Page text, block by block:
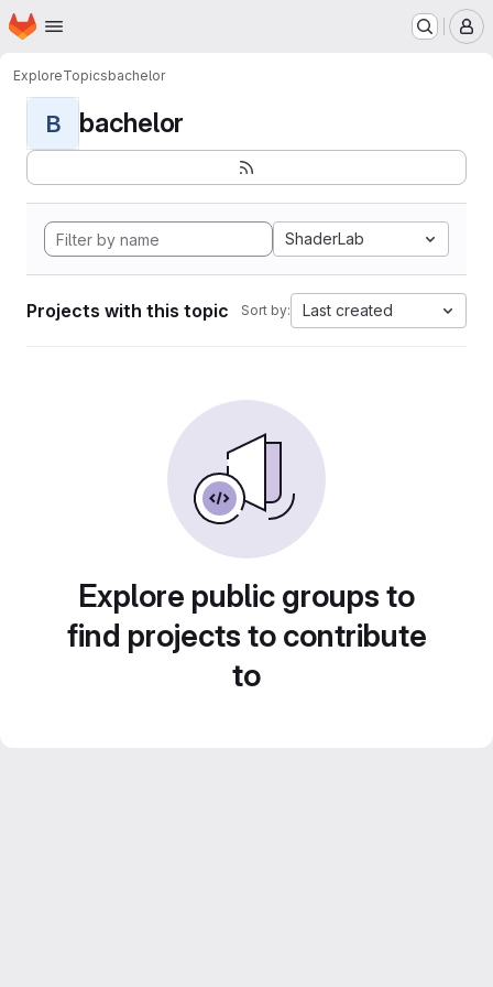
Skip to main content
Homepage
ExploreTopicsbachelor
B bachelor
ShaderLab
Projects with this topic Sort by: Last created
Explore public groups to
find projects to contribute
to